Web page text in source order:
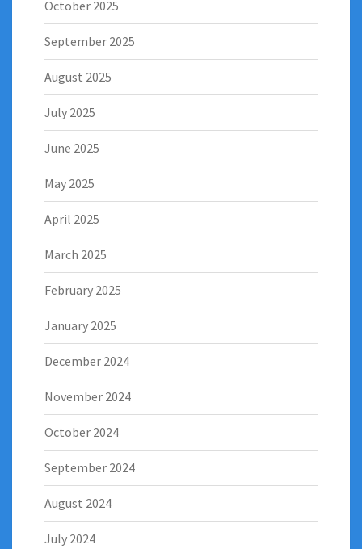
October 2025
September 2025
August 2025
July 2025
June 2025
May 2025
April 2025
March 2025
February 2025
January 2025
December 2024
November 2024
October 2024
September 2024
August 2024
July 2024